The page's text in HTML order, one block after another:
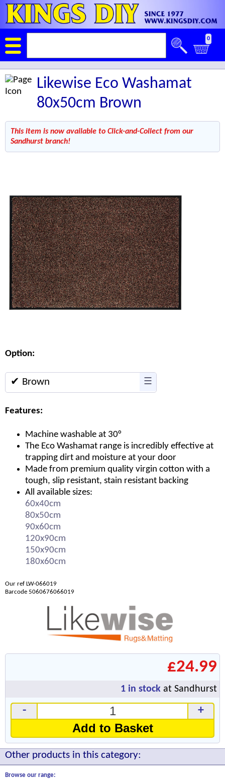
0
Likewise Eco Washamat
80x50cm Brown
This item is now available to Click-and-Collect from our
Sandhurst branch!
Option:
✔ Brown ☰
Features:
Machine washable at 30°
The Eco Washamat range is incredibly effective at
trapping dirt and moisture at your door
Made from premium quality virgin cotton with a
tough, slip resistant, stain resistant backing
All available sizes:
60x40cm
80x50cm
90x60cm
120x90cm
150x90cm
180x60cm
Our ref LW-066019
Barcode 5060676066019
£24.99
1 in stock at Sandhurst
- +
Add to Basket
Other products in this category:
Browse our range: